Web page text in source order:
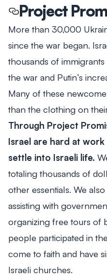
Project
More than 30,000
since the war began.
thousands of
the war and Putin’s
Many of these
than the clothing on
Through Project
Israel are hard at
settle into Israeli life.
totaling thousands of
other essentials. We
assisting with
organizing free tours of
people participated in
come to faith and have
Israeli churches.